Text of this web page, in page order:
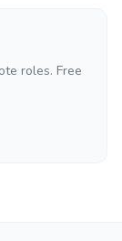
roles. Free